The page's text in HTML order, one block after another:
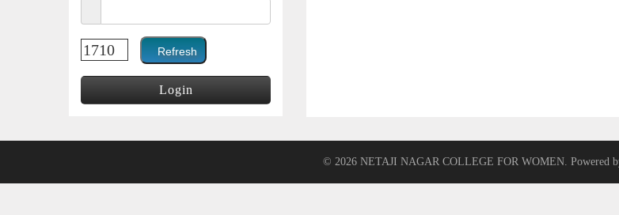
© 2026 NETAJI NAGAR COLLEGE FOR WOMEN. Powered